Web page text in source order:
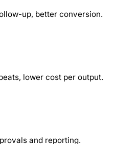
up, better conversion.
lower cost per output.
and reporting.